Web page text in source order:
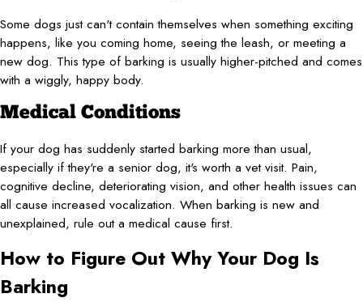
Some dogs just can't contain themselves when something exciting
happens, like you coming home, seeing the leash, or meeting a
new dog. This type of barking is usually higher-pitched and comes
with a wiggly, happy body.
Medical Conditions
If your dog has suddenly started barking more than usual,
especially if they're a senior dog, it's worth a vet visit. Pain,
cognitive decline, deteriorating vision, and other health issues can
all cause increased vocalization. When barking is new and
unexplained, rule out a medical cause first.
How to Figure Out Why Your Dog Is
Barking